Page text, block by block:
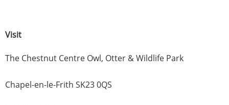
Visit
The Chestnut Centre Owl, Otter & Wildlife Park
Chapel-en-le-Frith SK23 0QS